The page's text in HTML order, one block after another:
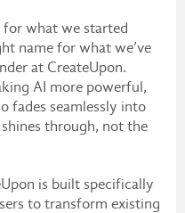
for what we started
name for what we’ve
at CreateUpon.
AI more powerful,
fades seamlessly into
through, not the
is built specifically
to transform existing